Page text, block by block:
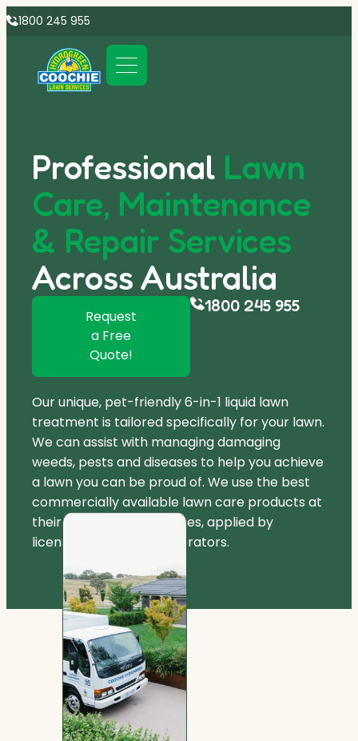
1800 245 955
Professional Lawn
Care, Maintenance
& Repair Services
Across Australia
Request
a Free
Quote!
1800 245 955
Our unique, pet-friendly 6-in-1 liquid lawn
treatment is tailored specifically for your lawn.
We can assist with managing damaging
weeds, pests and diseases to help you achieve
a lawn you can be proud of. We use the best
commercially available lawn care products at
their registered label rates, applied by
licensed and insured operators.